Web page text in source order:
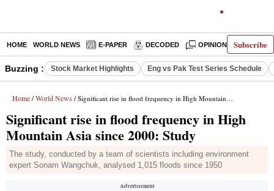
Subscribe
HOME WORLD NEWS E-PAPER DECODED OPINION INDIA
Buzzing : Stock Market Highlights Eng vs Pak Test Series Schedule
Home / World News / Significant rise in flood frequency in High Mountain Asia since 2000: Study
Significant rise in flood frequency in High
Mountain Asia since 2000: Study
The study, conducted by a team of scientists including environment
expert Sonam Wangchuk, analysed 1,015 floods since 1950